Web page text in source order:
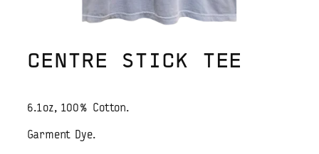
CENTRE STICK TEE
6.1oz, 100% Cotton.
Garment Dye.